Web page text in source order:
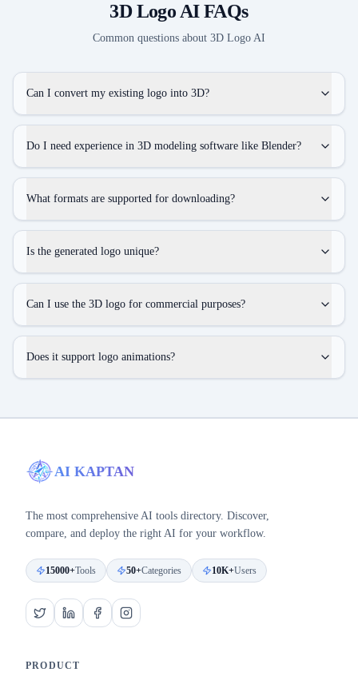
3D Logo AIFAQs
Common questions about 3D Logo AI
Can I convert my existing logo into 3D?
Do I need experience in 3D modeling software like Blender?
What formats are supported for downloading?
Is the generated logo unique?
Can I use the 3D logo for commercial purposes?
Does it support logo animations?
AI KAPTAN
The most comprehensive AI tools directory. Discover,
compare, and deploy the right AI for your workflow.
15000+Tools 50+Categories 10K+Users
PRODUCT